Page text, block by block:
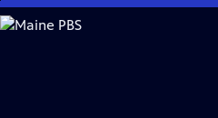
Skip
to